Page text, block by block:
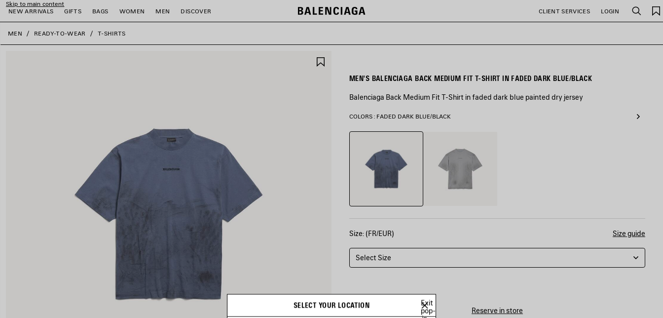
Skip to main content
NEW ARRIVALS
GIFTS BAGS WOMEN MEN DISCOVER CLIENT SERVICES LOGIN Search
close the banner
MEN READY-TO-WEAR T-SHIRTS
MEN'S BALENCIAGA BACK MEDIUM FIT T-SHIRT IN FADED DARK BLUE/BLACK
Balenciaga Back Medium Fit T-Shirt in faded dark blue painted dry jersey
COLORS : FADED DARK BLUE/BLACK
Faded
Blue/Black
Size: (FR/EUR) Size guide
Select Size
Reserve in store
SELECT YOUR LOCATION
Exit
pop-